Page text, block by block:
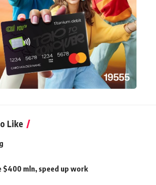
Like
$400 mln, speed up work